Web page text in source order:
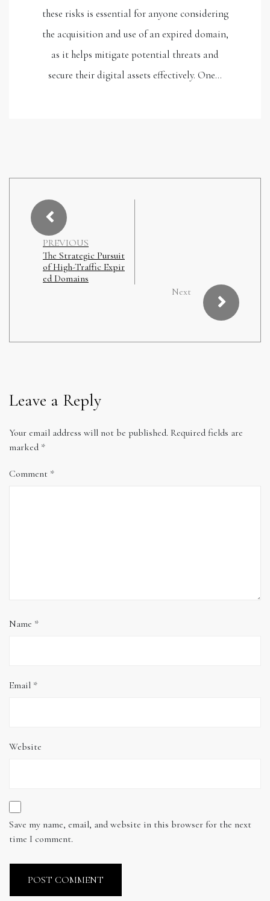
these risks is essential for anyone considering
the acquisition and use of an expired domain,
as it helps mitigate potential threats and
secure their digital assets effectively. One…
PREVIOUS
The Strategic Pursuit
of High-Traffic Expir
ed Domains
Next
Leave a Reply
Your email address will not be published. Required fields are
marked *
Comment *
Name *
Email *
Website
Save my name, email, and website in this browser for the next
time I comment.